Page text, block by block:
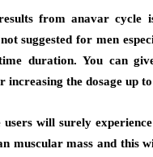
from anavar cycle
suggested for men
duration. You can
increasing the dosage up
will surely
muscular mass and